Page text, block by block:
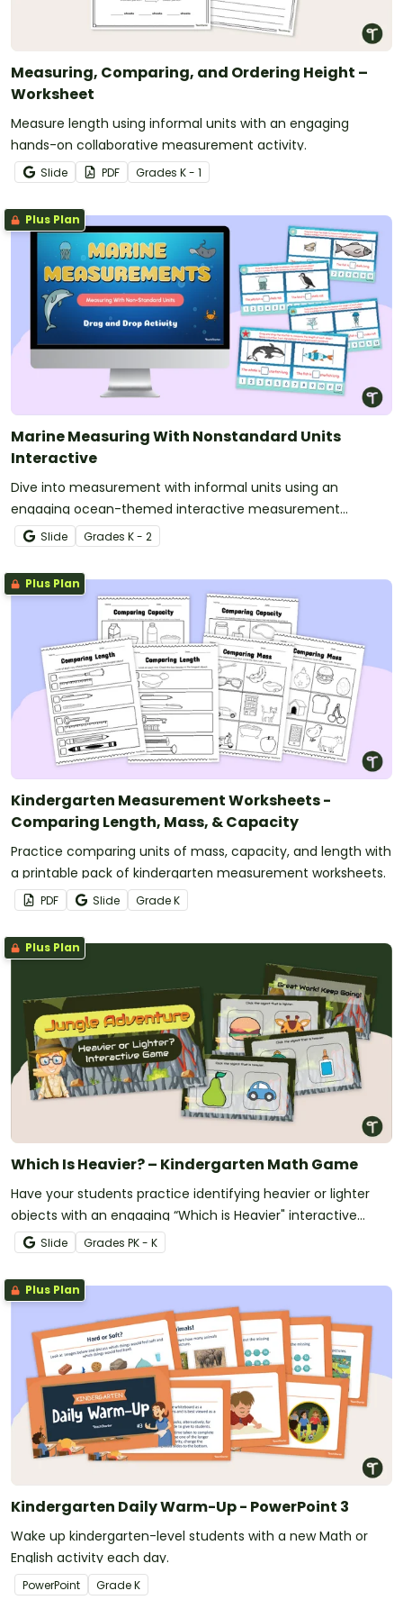
Measuring, Comparing, and Ordering Height –
Worksheet
Measure length using informal units with an engaging
hands-on collaborative measurement activity.
Slide PDF Grades K - 1
Plus Plan
Marine Measuring With Nonstandard Units
Interactive
Dive into measurement with informal units using an
engaging ocean-themed interactive measurement
activity.
Slide Grades K - 2
Plus Plan
Kindergarten Measurement Worksheets -
Comparing Length, Mass, & Capacity
Practice comparing units of mass, capacity, and length with
a printable pack of kindergarten measurement worksheets.
PDF Slide GradeK
Plus Plan
Which Is Heavier? – Kindergarten Math Game
Have your students practice identifying heavier or lighter
objects with an engaging “Which is Heavier" interactive
game.Slide Grades PK - K
Plus Plan
Kindergarten Daily Warm-Up - PowerPoint 3
Wake up kindergarten-level students with a new Math or
English activity each day.
PowerPoint GradeK